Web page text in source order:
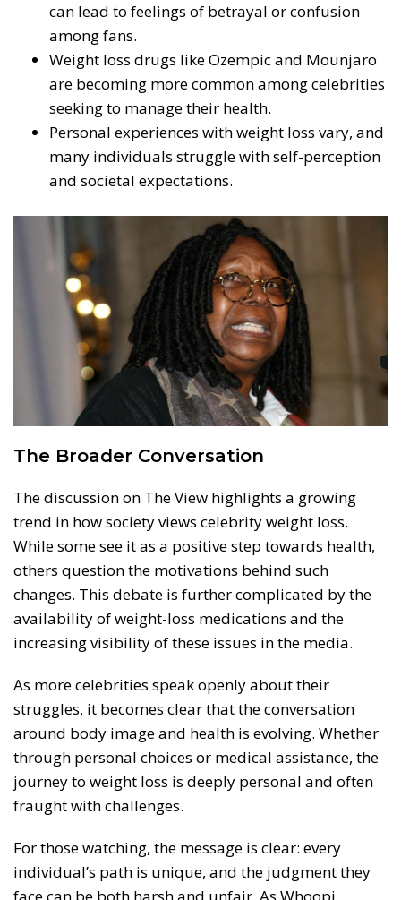
can lead to feelings of betrayal or confusion
among fans.
Weight loss drugs like Ozempic and Mounjaro
are becoming more common among celebrities
seeking to manage their health.
Personal experiences with weight loss vary, and
many individuals struggle with self-perception
and societal expectations.
The Broader Conversation
The discussion on The View highlights a growing
trend in how society views celebrity weight loss.
While some see it as a positive step towards health,
others question the motivations behind such
changes. This debate is further complicated by the
availability of weight-loss medications and the
increasing visibility of these issues in the media.
As more celebrities speak openly about their
struggles, it becomes clear that the conversation
around body image and health is evolving. Whether
through personal choices or medical assistance, the
journey to weight loss is deeply personal and often
fraught with challenges.
For those watching, the message is clear: every
individual’s path is unique, and the judgment they